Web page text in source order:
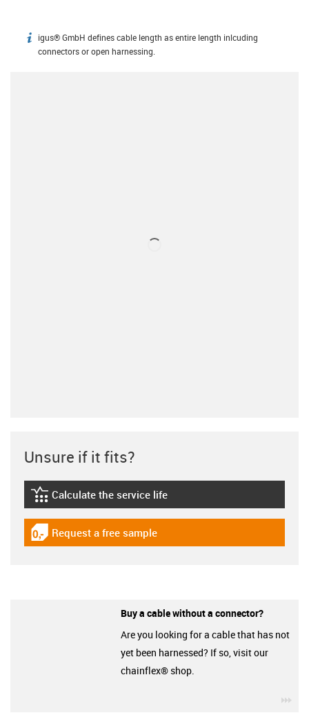
igus-icon-info
igus® GmbH defines cable length as entire length inlcuding
connectors or open harnessing.
Unsure if it fits?
igus-icon-lebensdauerrechner
Calculate the service life
igus-icon-gratismuster
Request a free sample
Buy a cable without a connector?
Are you looking for a cable that has not
yet been harnessed? If so, visit our
chainflex® shop.